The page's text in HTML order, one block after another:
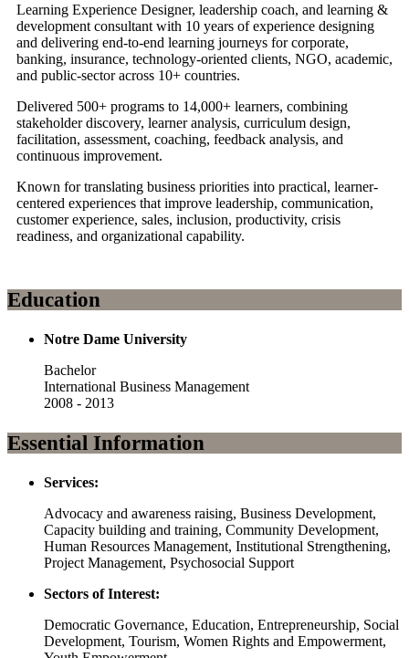
Learning Experience Designer, leadership coach, and learning &
development consultant with 10 years of experience designing
and delivering end-to-end learning journeys for corporate,
banking, insurance, technology-oriented clients, NGO, academic,
and public-sector across 10+ countries.
Delivered 500+ programs to 14,000+ learners, combining
stakeholder discovery, learner analysis, curriculum design,
facilitation, assessment, coaching, feedback analysis, and
continuous improvement.
Known for translating business priorities into practical, learner-
centered experiences that improve leadership, communication,
customer experience, sales, inclusion, productivity, crisis
readiness, and organizational capability.
Education
Notre Dame University
Bachelor
International Business Management
2008 - 2013
Essential Information
Services:
Advocacy and awareness raising, Business Development,
Capacity building and training, Community Development,
Human Resources Management, Institutional Strengthening,
Project Management, Psychosocial Support
Sectors of Interest:
Democratic Governance, Education, Entrepreneurship, Social
Development, Tourism, Women Rights and Empowerment,